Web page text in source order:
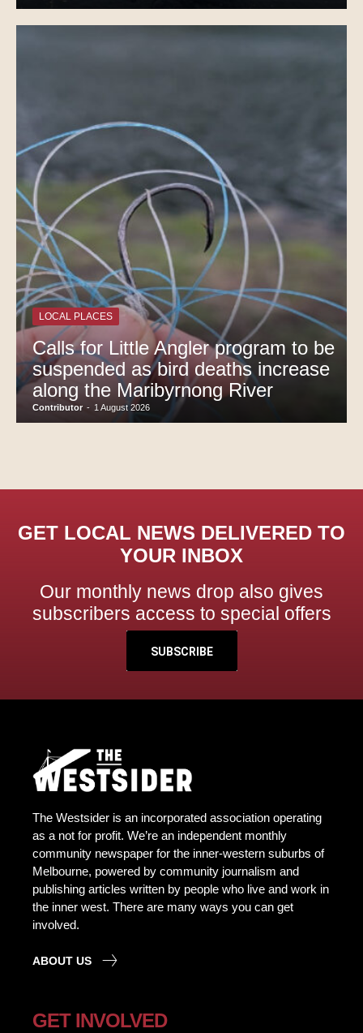
LOCAL PLACES
Calls for Little Angler program to be
suspended as bird deaths increase
along the Maribyrnong River
Contributor - 1 August 2026
GET LOCAL NEWS DELIVERED TO
YOUR INBOX
Our monthly news drop also gives
subscribers access to special offers
SUBSCRIBE
The Westsider is an incorporated association operating
as a not for profit. We’re an independent monthly
community newspaper for the inner-western suburbs of
Melbourne, powered by community journalism and
publishing articles written by people who live and work in
the inner west. There are many ways you can get
involved.
ABOUT US
GET INVOLVED